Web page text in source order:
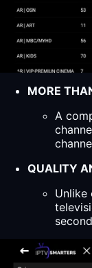
MORE
A
QUALITY
Unlike